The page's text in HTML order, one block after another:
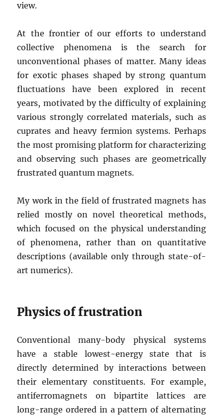
view.
At the frontier of our efforts to understand
collective phenomena is the search for
unconventional phases of matter. Many ideas
for exotic phases shaped by strong quantum
fluctuations have been explored in recent
years, motivated by the difficulty of explaining
various strongly correlated materials, such as
cuprates and heavy fermion systems. Perhaps
the most promising platform for characterizing
and observing such phases are geometrically
frustrated quantum magnets.
My work in the field of frustrated magnets has
relied mostly on novel theoretical methods,
which focused on the physical understanding
of phenomena, rather than on quantitative
descriptions (available only through state-of-
art numerics).
Physics of frustration
Conventional many-body physical systems
have a stable lowest-energy state that is
directly determined by interactions between
their elementary constituents. For example,
antiferromagnets on bipartite lattices are
long-range ordered in a pattern of alternating